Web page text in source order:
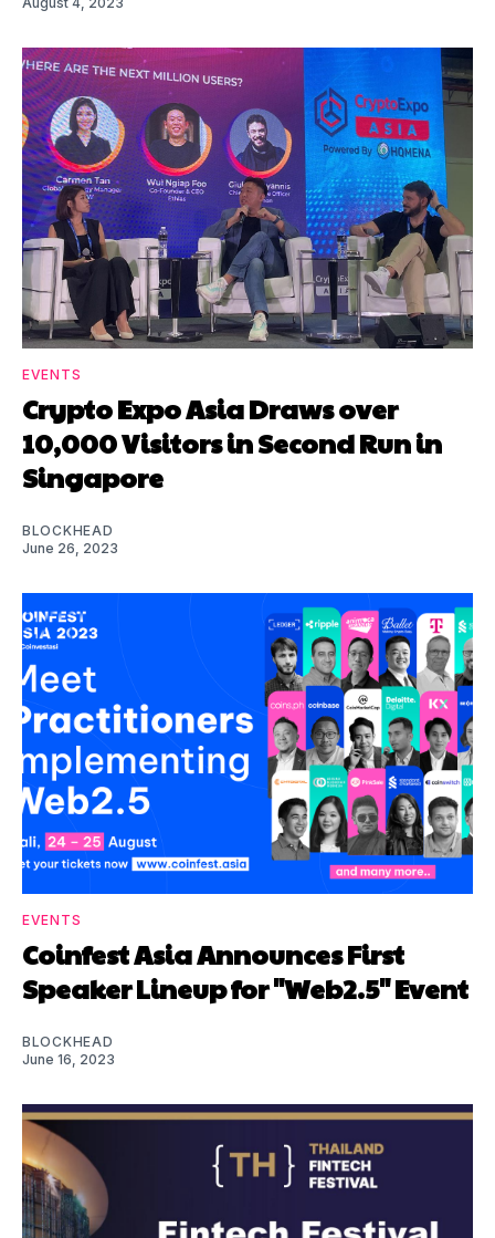
EVENTS
Crypto Expo Asia Draws over
10,000 Visitors in Second Run in
Singapore
BLOCKHEAD
June 26, 2023
EVENTS
Coinfest Asia Announces First
Speaker Lineup for "Web2.5" Event
BLOCKHEAD
June 16, 2023